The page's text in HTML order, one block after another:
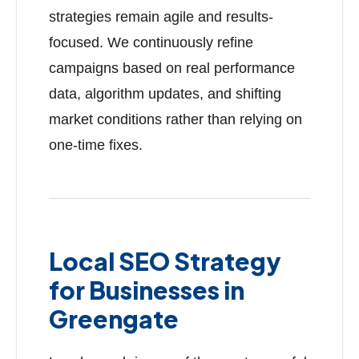
strategies remain agile and results-
focused. We continuously refine
campaigns based on real performance
data, algorithm updates, and shifting
market conditions rather than relying on
one-time fixes.
Local SEO Strategy
for Businesses in
Greengate